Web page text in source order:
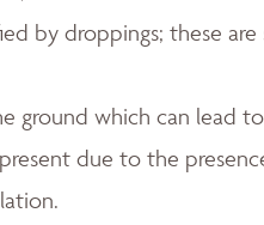
by droppings; these
ground which can lead
due to the